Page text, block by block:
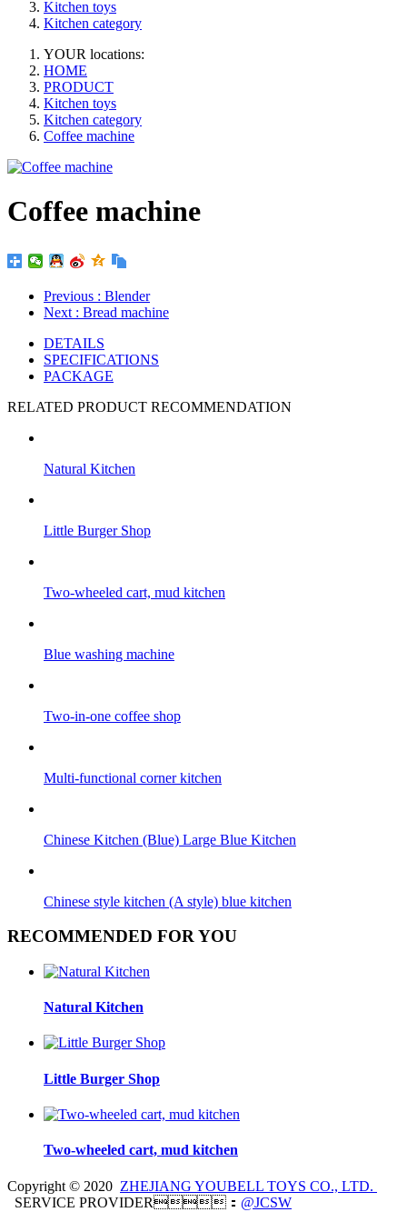
Kitchen toys
Kitchen category
YOUR locations:
HOME
PRODUCT
Kitchen toys
Kitchen category
Coffee machine
Coffee machine
Previous : Blender
Next : Bread machine
DETAILS
SPECIFICATIONS
PACKAGE
RELATED PRODUCT RECOMMENDATION
Natural Kitchen
Little Burger Shop
Two-wheeled cart, mud kitchen
Blue washing machine
Two-in-one coffee shop
Multi-functional corner kitchen
Chinese Kitchen (Blue) Large Blue Kitchen
Chinese style kitchen (A style) blue kitchen
RECOMMENDED FOR YOU
Natural Kitchen
Little Burger Shop
Two-wheeled cart, mud kitchen
Copyright © 2020 ZHEJIANG YOUBELL TOYS CO., LTD.
SERVICE PROVIDER： @JCSW